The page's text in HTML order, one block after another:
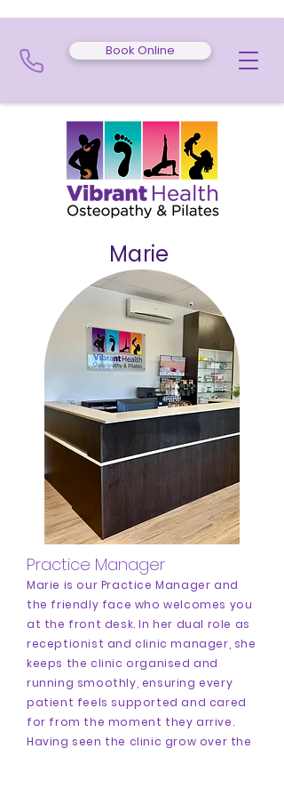
Book Online
Marie
Practice Manager
Marie is our Practice Manager and
the friendly face who welcomes you
at the front desk. In her dual role as
receptionist and clinic manager, she
keeps the clinic organised and
running smoothly, ensuring every
patient feels supported and cared
for from the moment they arrive.
Having seen the clinic grow over the